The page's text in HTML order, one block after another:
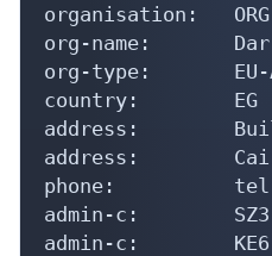
organisation:   ORG-
org-name:       Dar
org-type:       EU-
country:        EG
address:
address:
phone:
admin-c:        SZ3-
admin-c:        KE6-